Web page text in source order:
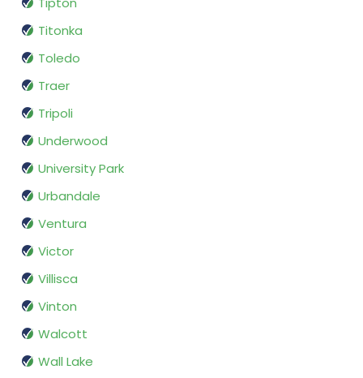
Titonka
Toledo
Traer
Tripoli
Underwood
University Park
Urbandale
Ventura
Victor
Villisca
Vinton
Walcott
Wall Lake